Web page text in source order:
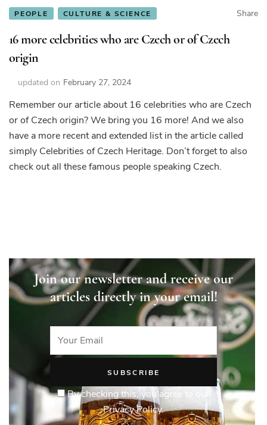
PEOPLE CULTURE & SCIENCE Share
16 more celebrities who are Czech or of Czech
origin
updated on February 27, 2024
Remember our article about 16 celebrities who are Czech
or of Czech origin? We bring you 16 more! And we also
have a more recent and extended list in the article called
simply Celebrities of Czech Heritage. Don’t forget to also
check out all these famous people speaking Czech.
Join our newsletter and receive our
articles directly in your email!
By checking this, you agree to our
Privacy Policy.